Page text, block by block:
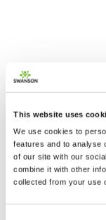
This website uses
We use cookies to
features and to analyse
of our site with our
combine it with other
collected from your use